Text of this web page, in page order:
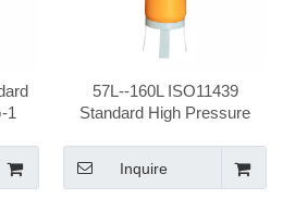
1
57L--160L ISO11439
Standard High Pressure
Inquire